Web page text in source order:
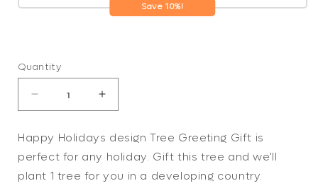
Save 10%!
Quantity
Decrease
quantity
Happy
Holidays
Tree
Increase
quantity
Happy
Holidays
Tree
Happy Holidays design Tree Greeting Gift is
perfect for any holiday. Gift this tree and we'll
plant 1 tree for you in a developing country.